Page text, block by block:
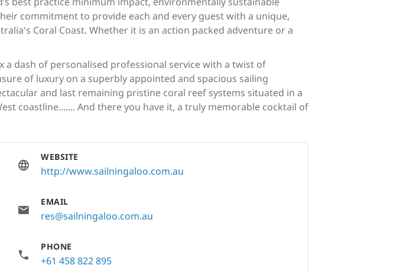
commitment to provide each and every guest with a unique,
Coral Coast. Whether it is an action packed adventure or a
a dash of personalised professional service with a twist of
of luxury on a superbly appointed and spacious sailing
and last remaining pristine coral reef systems situated in a
coastline....... And there you have it, a truly memorable cocktail of
WEBSITE
http://www.sailningaloo.com.au
EMAIL
res@sailningaloo.com.au
PHONE
+61 458 822 895